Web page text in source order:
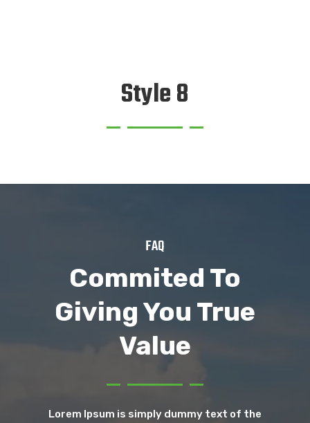
Style 8
FAQ
Commited To
Giving You True
Value
Lorem Ipsum is simply dummy text of the